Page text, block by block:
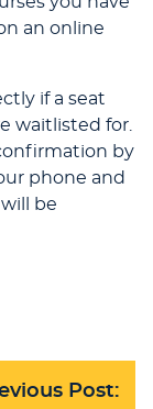
an online
if a seat
waitlisted for.
by
phone and
be
Post: